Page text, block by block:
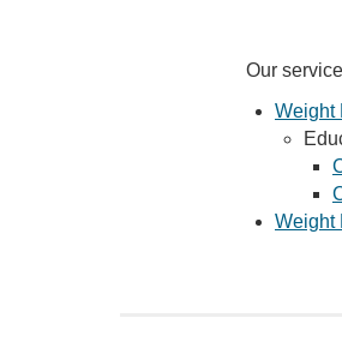
Our
Weight
Weight